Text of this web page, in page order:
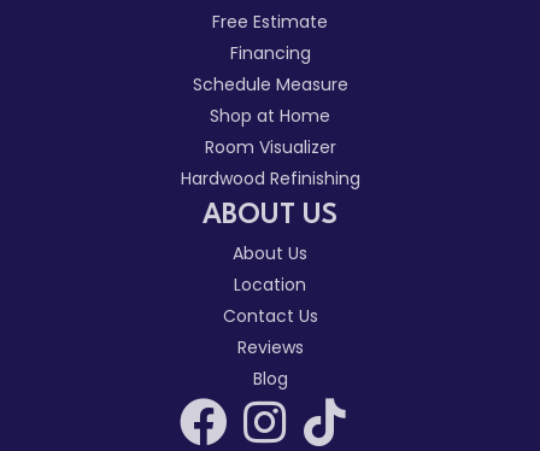
Free Estimate
Financing
Schedule Measure
Shop at Home
Room Visualizer
Hardwood Refinishing
ABOUT US
About Us
Location
Contact Us
Reviews
Blog